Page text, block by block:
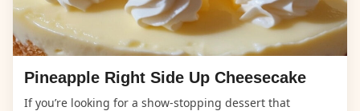
Pineapple Right Side Up Cheesecake
If you’re looking for a show-stopping dessert that